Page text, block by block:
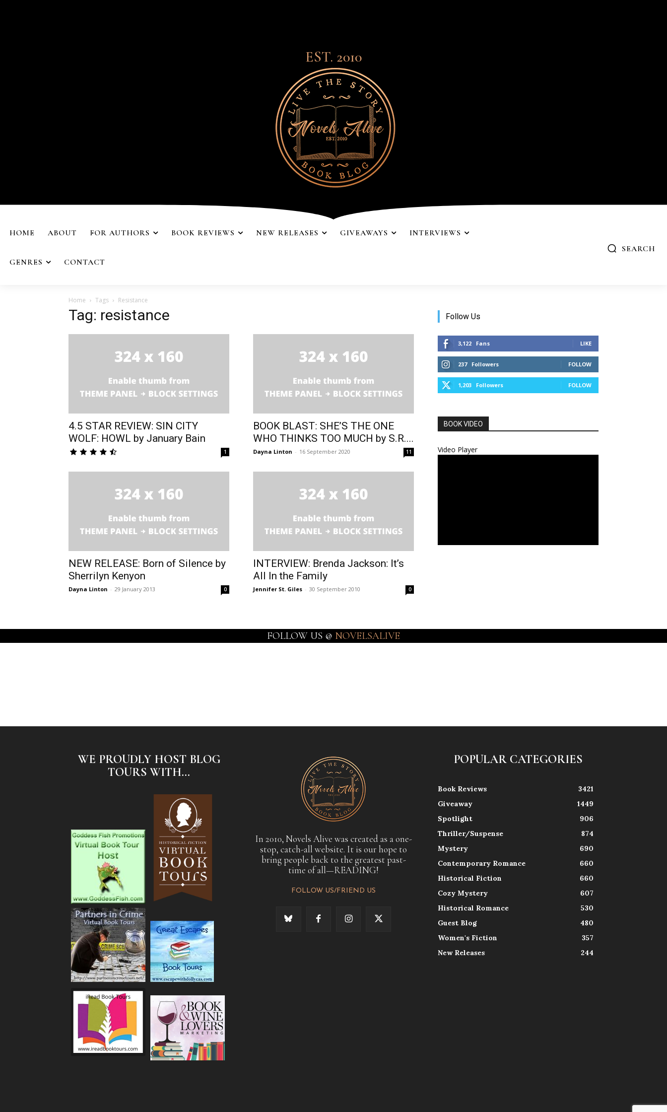
EST. 2010
HOME ABOUT FOR AUTHORS BOOK REVIEWS NEW RELEASES GIVEAWAYS INTERVIEWS
GENRES CONTACT
SEARCH
Home Tags Resistance
Tag: resistance
4.5 STAR REVIEW: SIN CITY
WOLF: HOWL by January Bain
1
BOOK BLAST: SHE’S THE ONE
WHO THINKS TOO MUCH by S.R....
Dayna Linton - 16 September 2020 11
NEW RELEASE: Born of Silence by
Sherrilyn Kenyon
Dayna Linton - 29 January 2013 0
INTERVIEW: Brenda Jackson: It’s
All In the Family
Jennifer St. Giles - 30 September 2010 0
Follow Us
3,122 Fans LIKE
237 Followers FOLLOW
1,203 Followers FOLLOW
BOOK VIDEO
Video Player
FOLLOW US @ NOVELSALIVE
WE PROUDLY HOST BLOG
TOURS WITH...
In 2010, Novels Alive was created as a one-
stop, catch-all website. It is our hope to
bring people back to the greatest past-
time of all—READING!
FOLLOW US/FRIEND US
POPULAR CATEGORIES
Book Reviews
3421
Giveaway
1449
Spotlight
906
Thriller/Suspense
874
Mystery
690
Contemporary Romance
660
Historical Fiction
660
Cozy Mystery
607
Historical Romance
530
Guest Blog
480
Women's Fiction
357
New Releases
244